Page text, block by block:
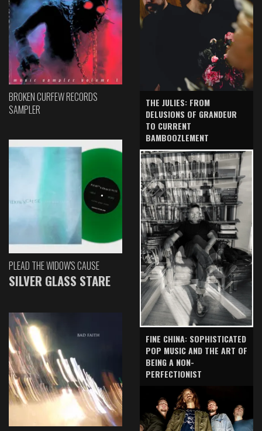
BROKEN CURFEW RECORDS
SAMPLER
PLEAD THE WIDOW'S CAUSE
SILVER GLASS STARE
THE JULIES: FROM
DELUSIONS OF GRANDEUR
TO CURRENT
BAMBOOZLEMENT
FINE CHINA: SOPHISTICATED
POP MUSIC AND THE ART OF
BEING A NON-
PERFECTIONIST